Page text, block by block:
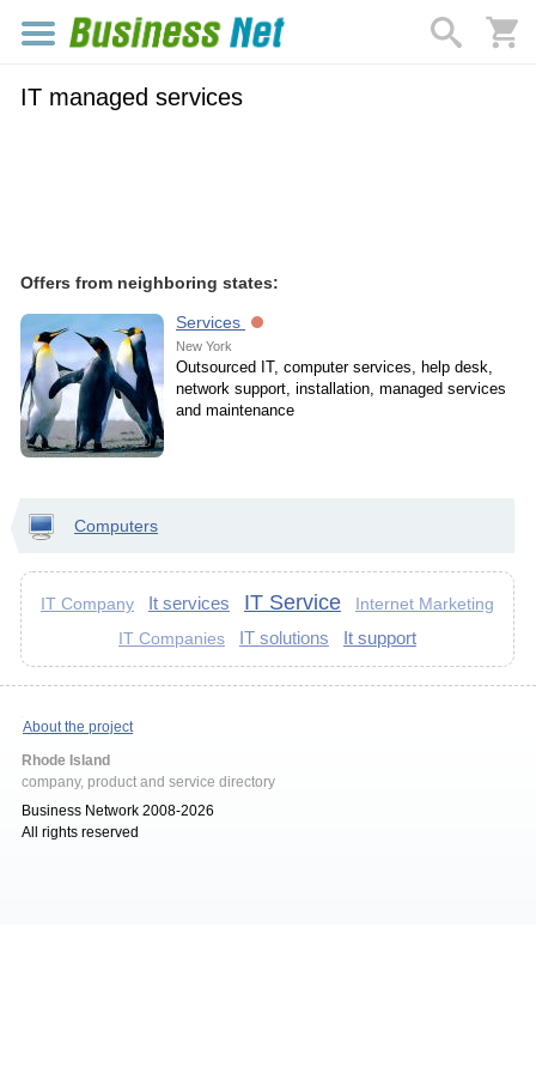
IT managed services
Offers from neighboring states:
Services
New York
Outsourced IT, computer services, help desk,
network support, installation, managed services
and maintenance
Computers
IT Company It services IT Service
Internet Marketing
IT Companies
IT solutions It support
About the project
Rhode Island
company, product and service directory
Business Network 2008-2026
All rights reserved